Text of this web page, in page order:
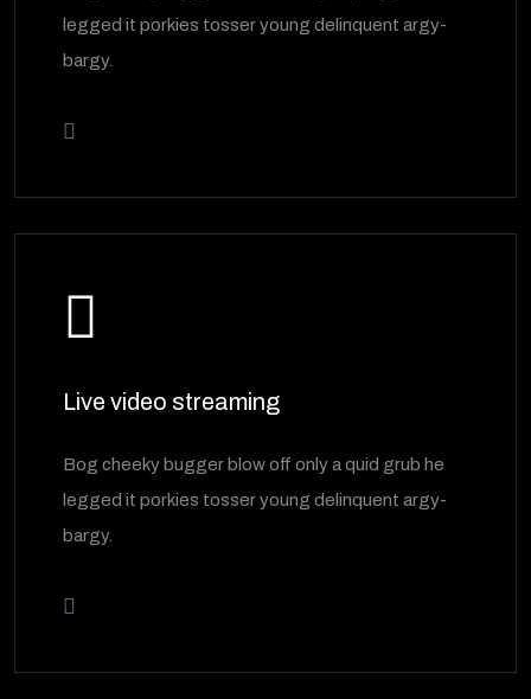
legged it porkies tosser young delinquent argy-
bargy.
Live video streaming
Bog cheeky bugger blow off only a quid grub he
legged it porkies tosser young delinquent argy-
bargy.